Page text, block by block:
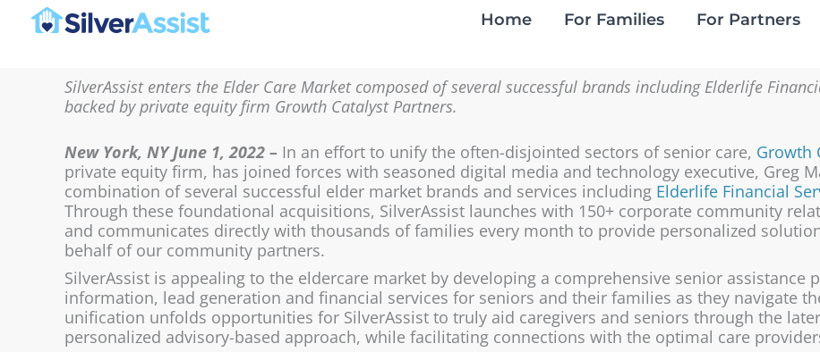
Home For Families For Partners
SilverAssist enters the Elder Care Market composed of several successful brands including Elderlife
backed by private equity firm Growth Catalyst Partners.
New York, NY June 1, 2022 – In an effort to unify the often-disjointed sectors of senior care, Growth
private equity firm, has joined forces with seasoned digital media and technology executive, Greg
combination of several successful elder market brands and services including Elderlife Financial
Through these foundational acquisitions, SilverAssist launches with 150+ corporate community
and communicates directly with thousands of families every month to provide personalized
behalf of our community partners.
SilverAssist is appealing to the eldercare market by developing a comprehensive senior assistance
information, lead generation and financial services for seniors and their families as they navigate
unification unfolds opportunities for SilverAssist to truly aid caregivers and seniors through the
personalized advisory-based approach, while facilitating connections with the optimal care